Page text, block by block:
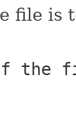
file is
the